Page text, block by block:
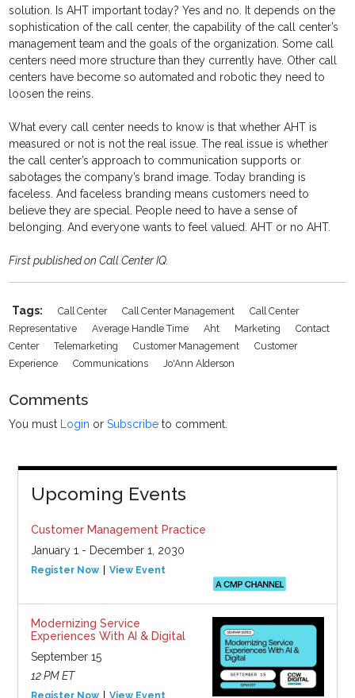
solution. Is AHT important today? Yes and no. It depends on the
sophistication of the call center, the capability of the call center’s
management team and the goals of the organization. Some call
centers need more structure than they currently have. Other call
centers have become so automated and robotic they need to
loosen the reins.
What every call center needs to know is that whether AHT is
measured or not is not the real issue. The real issue is whether
the call center’s approach to communication supports or
sabotages the company’s brand image. Today branding is
faceless. And faceless branding means customers need to
believe they are special. People need to have a sense of
belonging. And everyone wants to feel valued. AHT or no AHT.
First published on Call Center IQ.
Tags: Call Center Call Center Management
Call Center
Representative
Average Handle Time Aht Marketing
Contact
Center
Telemarketing Customer Management
Customer
Experience
Communications Jo'Ann Alderson
Comments
You must Login orSubscribe to comment.
Upcoming Events
Customer Management Practice
January 1 - December 1, 2030
Register Now View Event
Modernizing Service
Experiences With AI & Digital
September 15
12 PM ET
Register Now View Event